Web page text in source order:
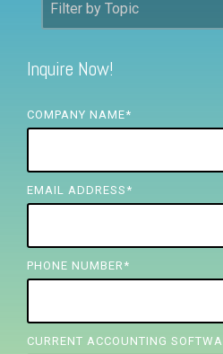
FREE ASSESSMENT
Inquire Now!
COMPANY NAME*
EMAIL ADDRESS *
PHONE NUMBER *
CURRENT ACCOUNTING